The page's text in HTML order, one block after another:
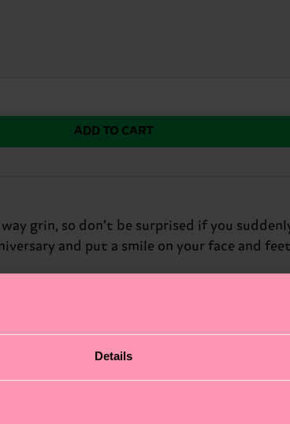
Details
ADD TO CART
grin, so don’t be surprised if you
and put a smile on your face and